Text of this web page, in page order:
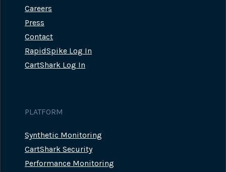
Careers
Press
Contact
RapidSpike Log In
CartShark Log In
PLATFORM
Synthetic Monitoring
CartShark Security
Performance Monitoring